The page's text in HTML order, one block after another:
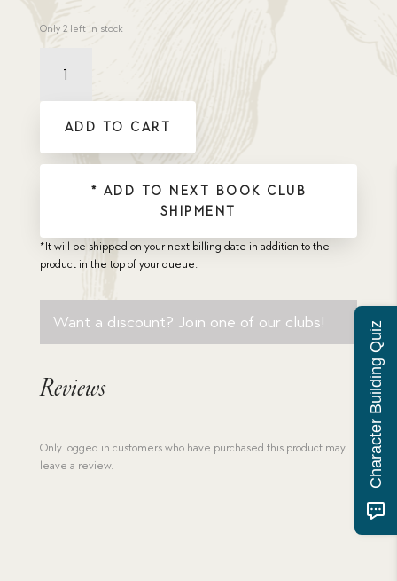
Only 2 left in stock
Briganti
Cave,
ADD TO CART
* ADD TO NEXT BOOK CLUB
SHIPMENT
*It will be shipped on your next billing date in addition to the
product in the top of your queue.
Want a discount? Join one of our clubs!
Reviews
Only logged in customers who have purchased this product may
leave a review.
Character Building Quiz